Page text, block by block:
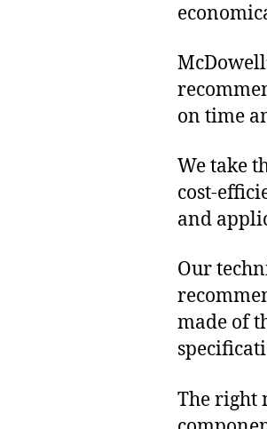
on time
We take
cost-
and
Our
made of
The right